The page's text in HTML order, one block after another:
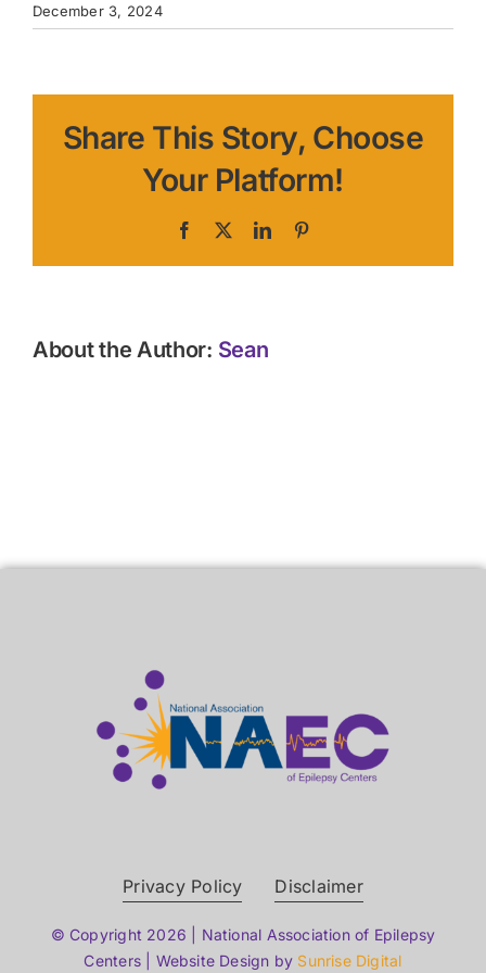
December 3, 2024
Share This Story, Choose
Your Platform!
Facebook LinkedIn
About the Author: Sean
Privacy Policy Disclaimer
© Copyright 2026 | National Association of Epilepsy
Centers | Website Design by Sunrise Digital